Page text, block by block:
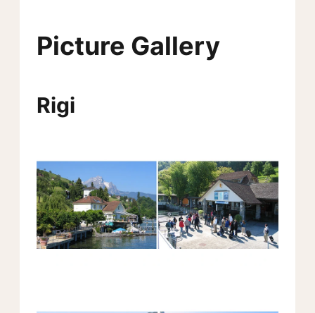
Picture Gallery
Rigi